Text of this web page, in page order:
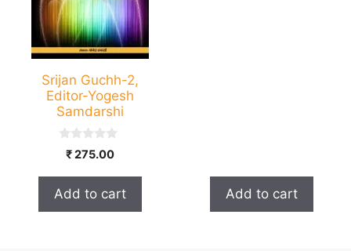
Srijan Guchh-2,
Editor-Yogesh
Samdarshi
o
5
₹275.00
Add to cart Add to cart